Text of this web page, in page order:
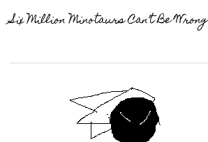
Six Million Minotaurs Can’t Be Wrong